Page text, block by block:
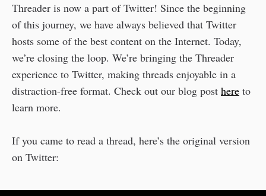
Threader is now a part of Twitter! Since the beginning
of this journey, we have always believed that Twitter
hosts some of the best content on the Internet. Today,
we’re closing the loop. We’re bringing the Threader
experience to Twitter, making threads enjoyable in a
distraction-free format. Check out our blog post here to
learn more.
If you came to read a thread, here’s the original version
on Twitter: